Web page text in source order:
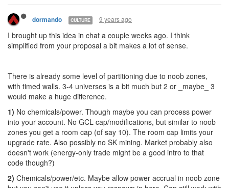
dormando CULTURE 9 years ago
I brought up this idea in chat a couple weeks ago. I think
simplified from your proposal a bit makes a lot of sense.
There is already some level of partitioning due to noob zones,
with timed walls. 3-4 universes is a bit much but 2 or _maybe_ 3
would make a huge difference.
1) No chemicals/power. Though maybe you can process power
into your account. No GCL cap/modifications, but similar to noob
zones you get a room cap (of say 10). The room cap limits your
upgrade rate. Also possibly no SK mining. Market probably also
doesn't work (energy-only trade might be a good intro to that
code though?)
2) Chemicals/power/etc. Maybe allow power accrual in noob zone